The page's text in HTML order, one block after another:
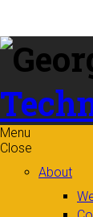
content
Menu
Close
About